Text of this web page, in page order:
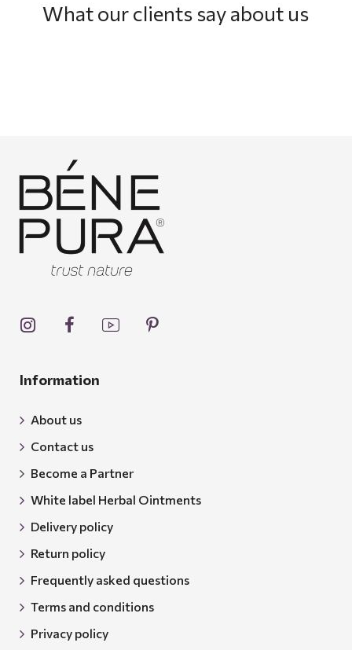
What our clients say about us
Information
About us
Contact us
Become a Partner
White label Herbal Ointments
Delivery policy
Return policy
Frequently asked questions
Terms and conditions
Privacy policy